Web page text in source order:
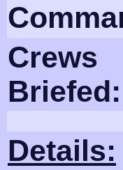
Crews
Briefed:
Details: